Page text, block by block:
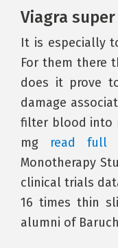
Viagra
It is especially
For them there
does it prove
damage
filter blood into
mg read full
Monotherapy
clinical trials
16 times thin
alumni of